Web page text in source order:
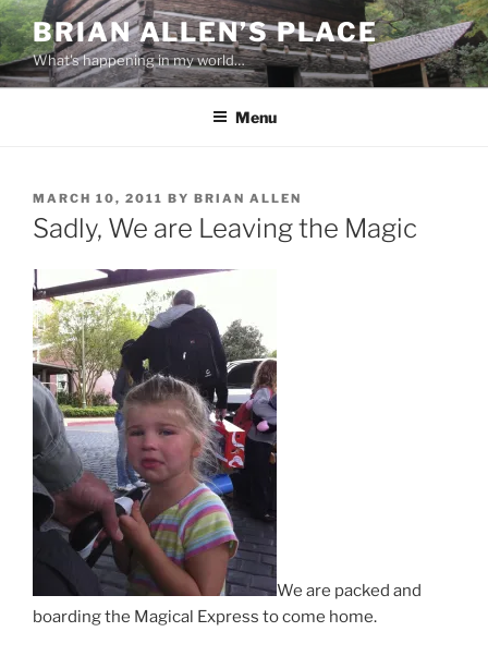
Skip
to
content
BRIAN ALLEN’S PLACE
What's happening in my world…
Menu
POSTED
ON
MARCH 10, 2011 BY BRIAN ALLEN
Sadly, We are Leaving the Magic
We are packed and
boarding the Magical Express to come home.